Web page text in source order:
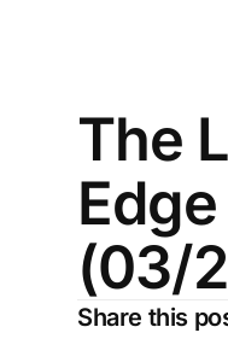
The
Edge
(03/
Share this